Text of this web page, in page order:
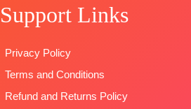
BOOKINGS
FREE
Support Links
Privacy Policy
Terms and Conditions
Refund and Returns Policy